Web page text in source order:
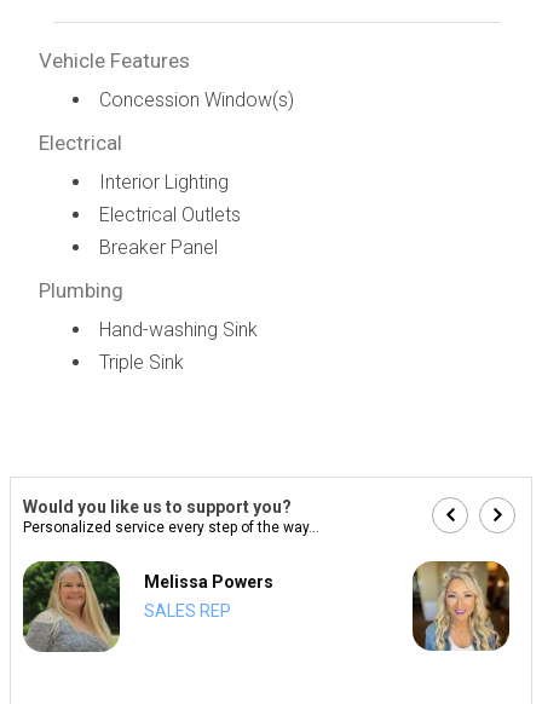
Vehicle Features
Concession Window(s)
Electrical
Interior Lighting
Electrical Outlets
Breaker Panel
Plumbing
Hand-washing Sink
Triple Sink
Would you like us to support you?
Personalized service every step of the way...
Melissa Powers
SALES REP